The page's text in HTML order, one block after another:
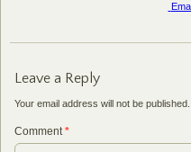
Leave a Reply
Your email address will not be published.
Comment*